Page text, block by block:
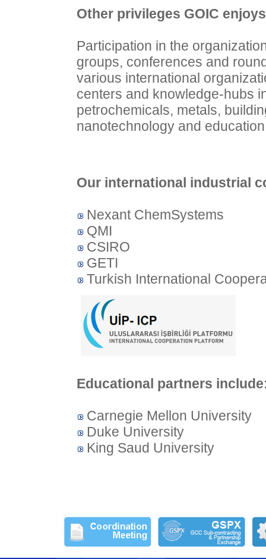
Other privileges GOIC
Participation in the
groups, conferences and
various international
centers and knowledge-hubs
petrochemicals, metals,
nanotechnology and
Our international industrial
Nexant ChemSystems
QMI
CSIRO
GETI
Turkish International
Educational partners
Carnegie Mellon University
Duke University​
King Saud University